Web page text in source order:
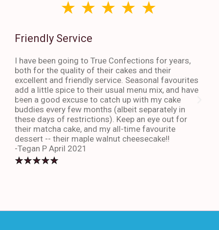
Friendly Service
I have been going to True Confections for years,
both for the quality of their cakes and their
excellent and friendly service. Seasonal favourites
add a little spice to their usual menu mix, and have
been a good excuse to catch up with my cake
buddies every few months (albeit separately in
these days of restrictions). Keep an eye out for
their matcha cake, and my all-time favourite
dessert -- their maple walnut cheesecake!!
-Tegan P April 2021